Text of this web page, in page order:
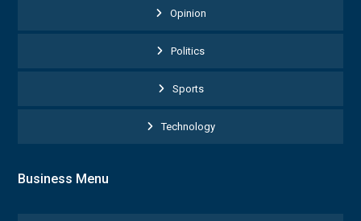
Opinion
Politics
Sports
Technology
Business Menu